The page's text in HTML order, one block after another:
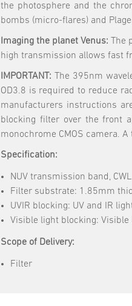
the photosphere and the
bombs (micro-flares) and
Imaging the planet Venus:
high transmission allows fast
IMPORTANT: The 395nm
OD3.8 is required to reduce
manufacturers instructions
blocking filter over the front
monochrome CMOS camera.
Specification:
NUV transmission band,
Filter substrate: 1.85mm
UVIR blocking: UV and IR
Visible light blocking:
Scope of Delivery:
Filter